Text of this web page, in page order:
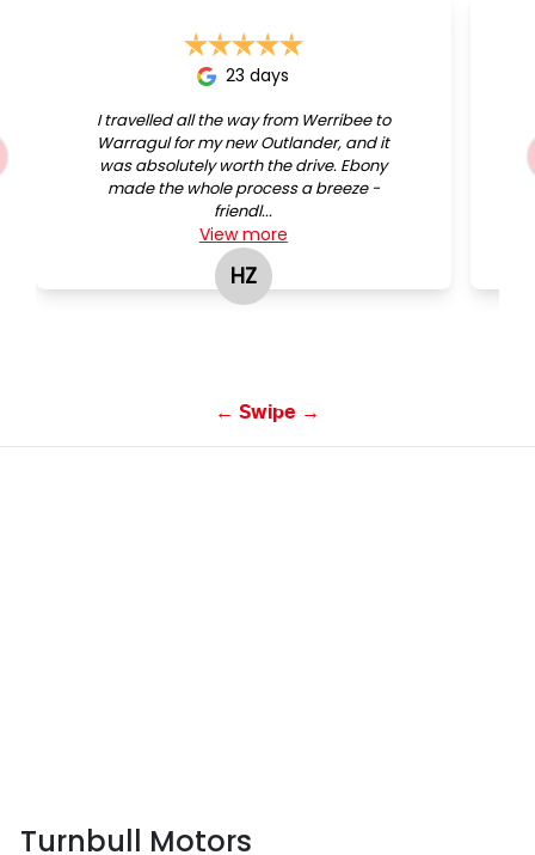
23 days
I travelled all the way from Werribee to
Warragul for my new Outlander, and it
was absolutely worth the drive. Ebony
made the whole process a breeze -
friendl...
Viewmore
HZ
← Swipe →
Turnbull Motors